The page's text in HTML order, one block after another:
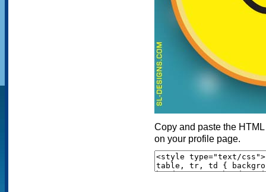
Copy and paste the
on your profile page.